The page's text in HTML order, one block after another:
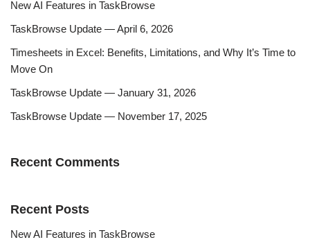
New AI Features in TaskBrowse
TaskBrowse Update — April 6, 2026
Timesheets in Excel: Benefits, Limitations, and Why It’s Time to
Move On
TaskBrowse Update — January 31, 2026
TaskBrowse Update — November 17, 2025
Recent Comments
Recent Posts
New AI Features in TaskBrowse